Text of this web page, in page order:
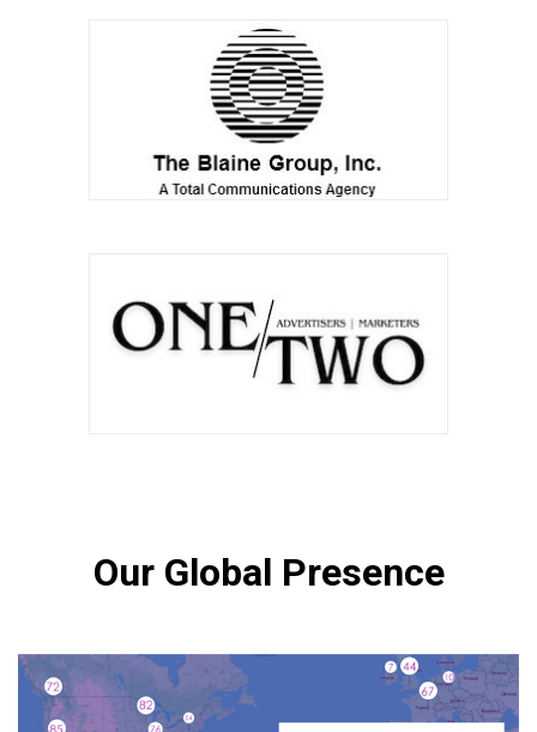
Our Global Presence